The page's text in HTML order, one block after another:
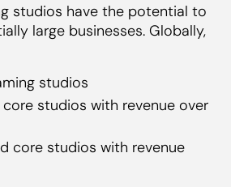
studios have the potential to
large businesses. Globally,
studios
studios with revenue over
core studios with revenue